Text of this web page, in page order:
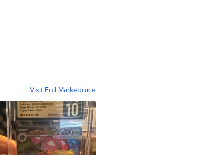
Visit Full Marketplace